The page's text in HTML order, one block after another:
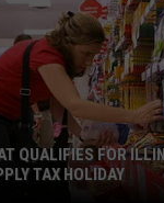
QUALIFIES FOR
TAX HOLIDAY